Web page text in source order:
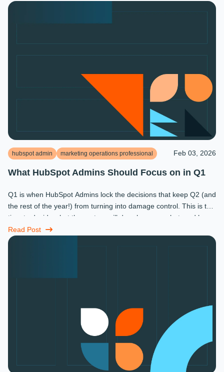
hubspot admin marketing operations professional Feb 03, 2026
What HubSpot Admins Should Focus on in Q1
Q1 is when HubSpot Admins lock the decisions that keep Q2 (and
the rest of the year!) from turning into damage control. This is the
time to decide what the system will do, who owns what, and how
...
Read Post